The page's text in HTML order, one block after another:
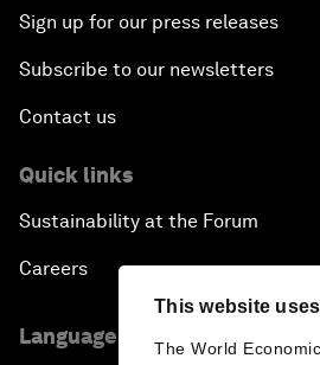
This website
The World
Sign up for our press releases
Subscribe to our newsletters
Contact us
Quick links
Sustainability at the Forum
Careers
Language editions